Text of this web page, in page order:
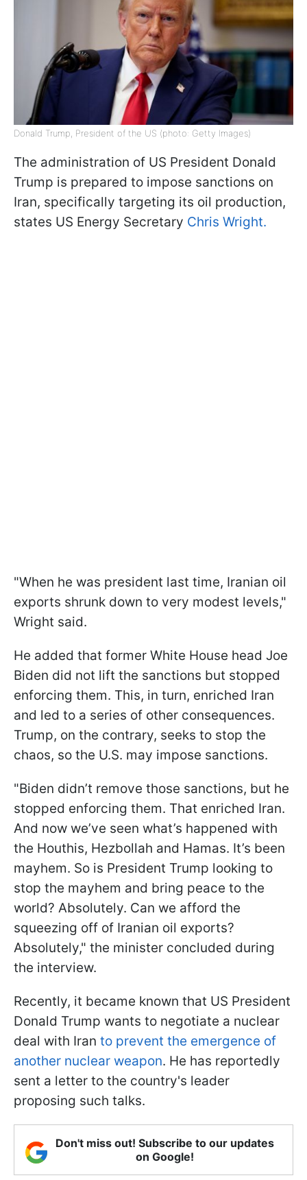
Donald Trump, President of the US (photo: Getty Images)
The administration of US President Donald
Trump is prepared to impose sanctions on
Iran, specifically targeting its oil production,
states US Energy Secretary Chris Wright.
"When he was president last time, Iranian oil
exports shrunk down to very modest levels,"
Wright said.
He added that former White House head Joe
Biden did not lift the sanctions but stopped
enforcing them. This, in turn, enriched Iran
and led to a series of other consequences.
Trump, on the contrary, seeks to stop the
chaos, so the U.S. may impose sanctions.
"Biden didn’t remove those sanctions, but he
stopped enforcing them. That enriched Iran.
And now we’ve seen what’s happened with
the Houthis, Hezbollah and Hamas. It’s been
mayhem. So is President Trump looking to
stop the mayhem and bring peace to the
world? Absolutely. Can we afford the
squeezing off of Iranian oil exports?
Absolutely," the minister concluded during
the interview.
Recently, it became known that US President
Donald Trump wants to negotiate a nuclear
deal with Iran to prevent the emergence of
another nuclear weapon. He has reportedly
sent a letter to the country's leader
proposing such talks.
Don't miss out! Subscribe to our updates
on Google!